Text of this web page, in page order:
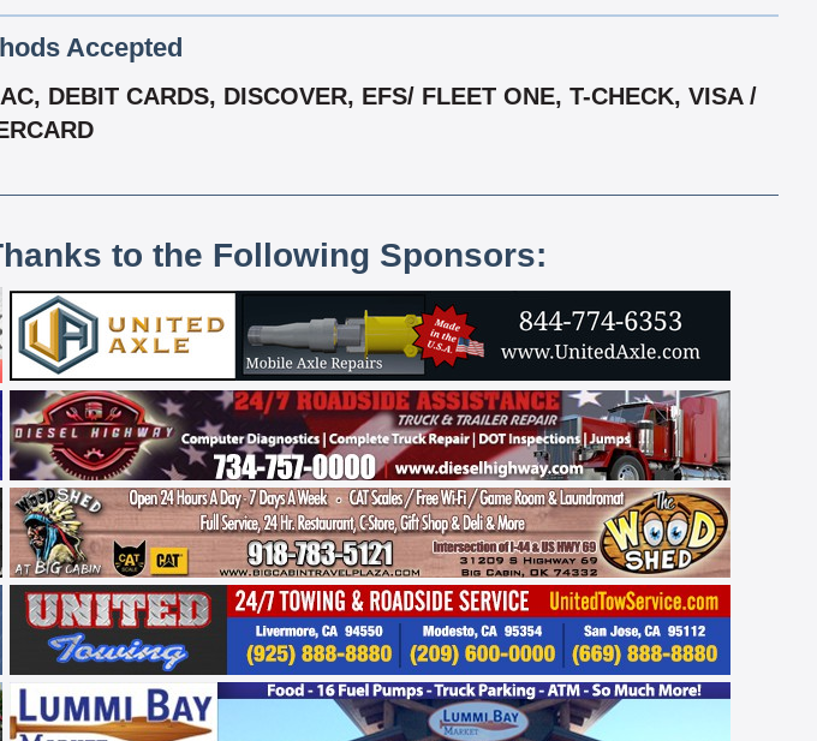
Accepted
DEBIT CARDS, DISCOVER, EFS/ FLEET ONE, T-CHECK, VISA /
to the Following Sponsors: